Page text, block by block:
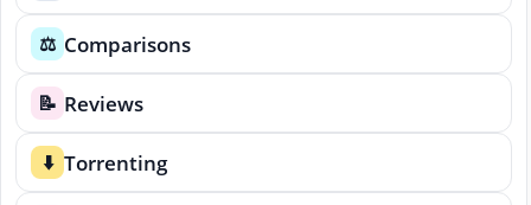
⚖️ Comparisons
📝 Reviews
⬇️ Torrenting